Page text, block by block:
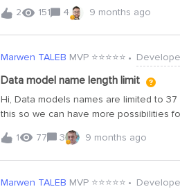
a timeseries resource, a 403 error is
externalIds of the timeseries. Those
users who don’t have access.Is it
returned in errors? Any recommended
datapoints from unauthorized
timeseries, TS_A in dataset_1 and TS_B in dataset_2 Attached
datamodel Granted the user only timeseries:READ scope:dataset_2 (so they should see TS_B
only) Observed behavior: querying
2 151 4 9 months ago
Marwen TALEB MVP ⭐️⭐️⭐️⭐️⭐️
Data model name length limit
Hi, Data models names are limited to
this so we can have more possibilities
1
77 3 9 months ago
Marwen TALEB MVP ⭐️⭐️⭐️⭐️⭐️